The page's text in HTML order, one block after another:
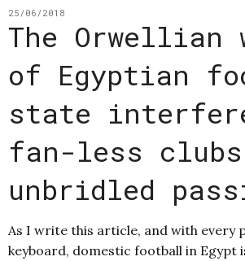
25/06/2018
The Orwellian
of Egyptian
state
fan-less clubs
unbridled
As I write this article, and with every
keyboard, domestic football in Egypt